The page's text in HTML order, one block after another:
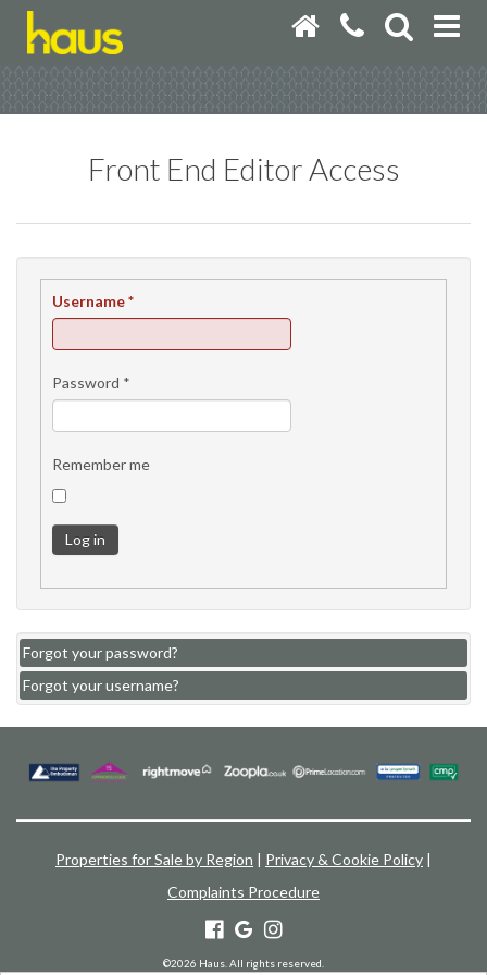
Front End Editor Access
Username*
Password *
Remember me
Log in
Forgot your password?
Forgot your username?
Properties for Sale by Region | Privacy & Cookie Policy |
Complaints Procedure
©2026 Haus. All rights reserved.